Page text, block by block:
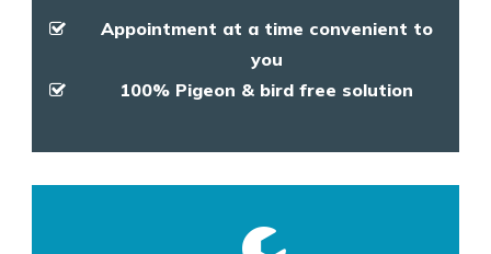
Appointment at a time convenient to
you
100% Pigeon & bird free solution